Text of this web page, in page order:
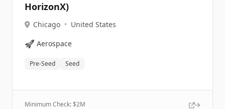
HorizonX)
Chicago • United States
🚀 Aerospace
Pre-Seed Seed
Minimum Check: $2M